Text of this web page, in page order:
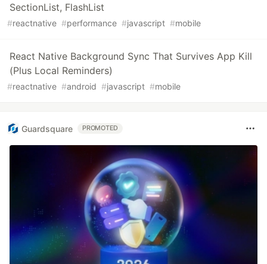
SectionList, FlashList
#reactnative #performance #javascript #mobile
React Native Background Sync That Survives App Kill
(Plus Local Reminders)
#reactnative #android #javascript #mobile
Guardsquare PROMOTED